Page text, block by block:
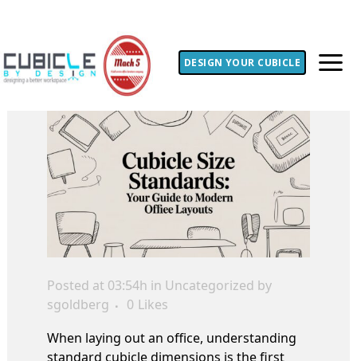
DESIGN YOUR CUBICLE
Posted at 03:54h in Uncategorized by
sgoldberg
0 Likes
When laying out an office, understanding
standard cubicle dimensions is the first